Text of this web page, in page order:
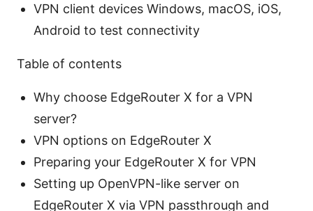
VPN client devices Windows, macOS, iOS,
Android to test connectivity
Table of contents
Why choose EdgeRouter X for a VPN
server?
VPN options on EdgeRouter X
Preparing your EdgeRouter X for VPN
Setting up OpenVPN-like server on
EdgeRouter X via VPN passthrough and